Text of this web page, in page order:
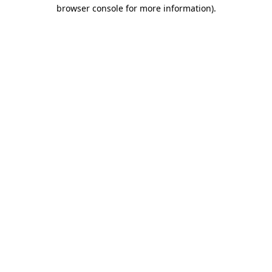
browser console for more information).